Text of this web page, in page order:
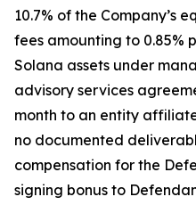
10.7% of the Company’s
fees amounting to 0.85%
Solana assets under
advisory services
month to an entity
no documented
compensation for the
signing bonus to